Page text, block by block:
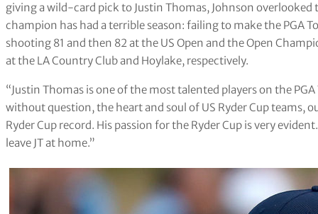
giving a wild-card pick to Justin Thomas, Johnson
champion has had a terrible season: failing to make the PGA
shooting 81 and then 82 at the US Open and the Open
at the LA Country Club and Hoylake, respectively.
“Justin Thomas is one of the most talented players on the
without question, the heart and soul of US Ryder Cup teams,
Ryder Cup record. His passion for the Ryder Cup is very
leave JT at home.”